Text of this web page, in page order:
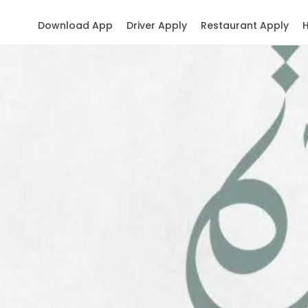
Restaurant Apply
Driver Apply
Download App